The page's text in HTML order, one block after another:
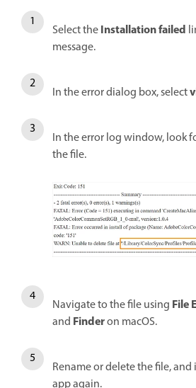
Select theInstallation failed
message.
In the error dialog box, select
In the error log window, look
the file.
Navigate to the file using File
and Finderon macOS.
Rename or delete the file,
app again.